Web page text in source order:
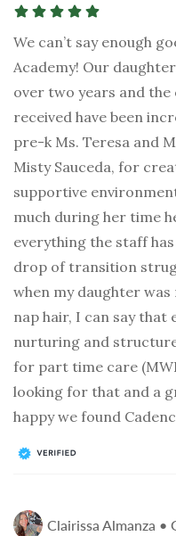
We can’t say enough
Academy! Our
over two years and the
received have been
pre-k Ms. Teresa and
Misty Sauceda, for
supportive
much during her time
everything the staff
drop of transition
when my daughter
nap hair, I can say that
nurturing and
for part time care
looking for that and a
happy we found
Clairissa Almanza •